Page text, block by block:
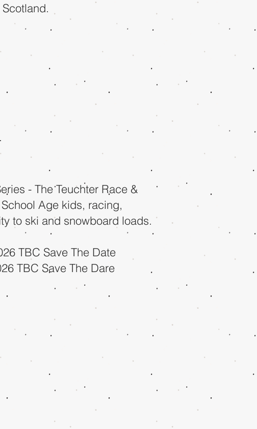
- The Teuchter Race &
Age kids, racing,
to ski and snowboard loads.
TBC Save The Date
TBC Save The Dare